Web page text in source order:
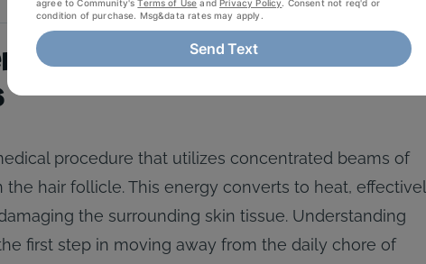
are Choosing Laser Hair
procedure that utilizes concentrated beams of
hair follicle. This energy converts to heat,
the surrounding skin tissue. Understanding
first step in moving away from the daily chore of